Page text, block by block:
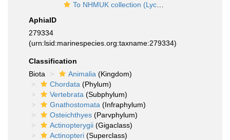
To NHMUK collection (Lyconus pinnatus Günther, 1887; HOLOTYPE; NHMUK:ecatalogue:3107320)
AphiaID
279334
(urn:lsid:marinespecies.org:taxname:279334)
Classification
Biota
Animalia (Kingdom)
Chordata (Phylum)
Vertebrata (Subphylum)
Gnathostomata (Infraphylum)
Osteichthyes (Parvphylum)
Actinopterygii (Gigaclass)
Actinopteri (Superclass)